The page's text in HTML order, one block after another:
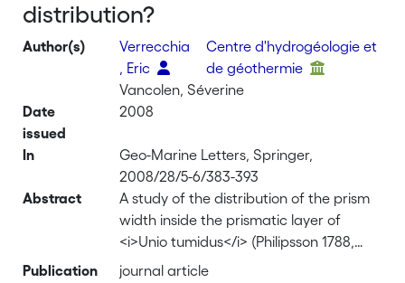
distribution?
Author(s)
Verrecchia
, Eric
Centre d'hydrogéologie et
de géothermie
Vancolen, Séverine
Date
issued
2008
In
Geo-Marine Letters, Springer,
2008/28/5-6/383-393
Abstract
A study of the distribution of the prism
width inside the prismatic layer of
<i>Unio tumidus</i> (Philipsson 1788,
Diss Hist-Nat, Berling, Lundæ) from Lake
Publication
journal article